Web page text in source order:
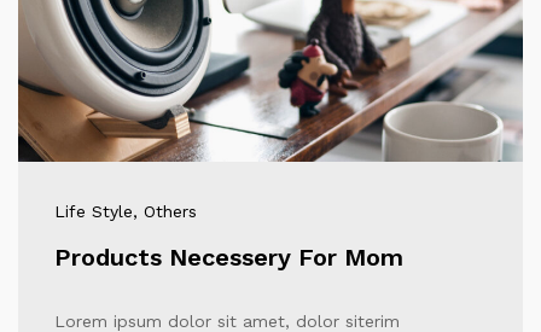
Life Style, Others
Products Necessery For Mom
Lorem ipsum dolor sit amet, dolor siterim